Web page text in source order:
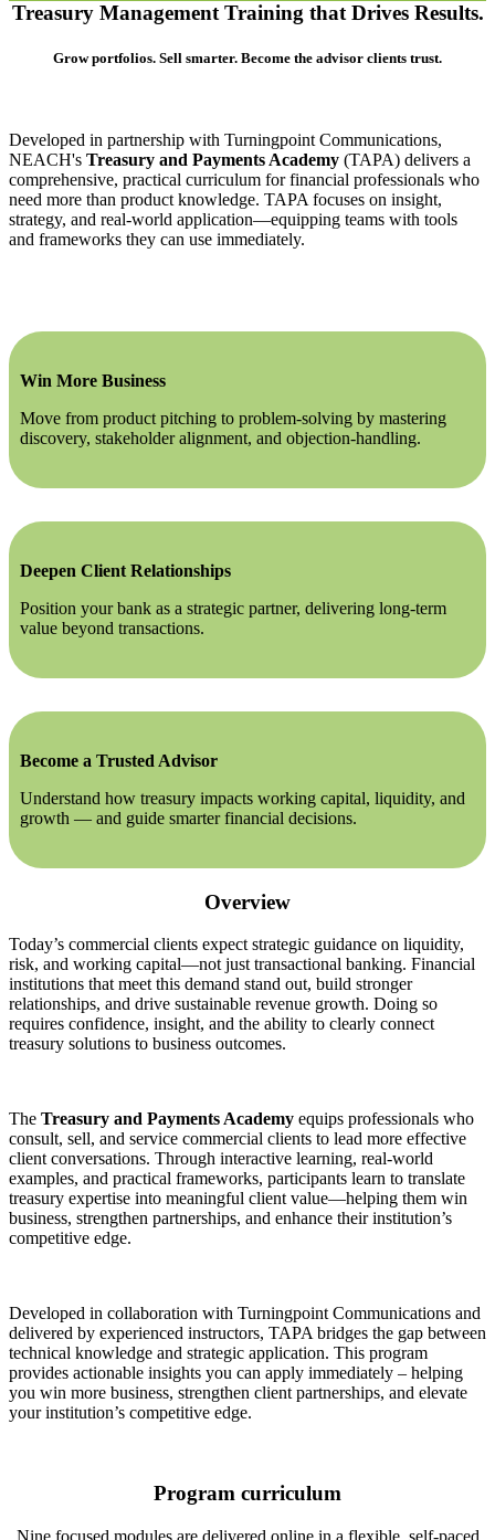
Treasury Management Training that Drives Results.
Grow portfolios. Sell smarter. Become the advisor clients trust.
Developed in partnership with Turningpoint Communications,
NEACH's Treasury and Payments Academy (TAPA) delivers a
comprehensive, practical curriculum for financial professionals who
need more than product knowledge. TAPA focuses on insight,
strategy, and real-world application—equipping teams with tools
and frameworks they can use immediately.
Win More Business
Move from product pitching to problem-solving by mastering
discovery, stakeholder alignment, and objection-handling.
Deepen Client Relationships
Position your bank as a strategic partner, delivering long-term
value beyond transactions.
Become a Trusted Advisor
Understand how treasury impacts working capital, liquidity, and
growth — and guide smarter financial decisions.
Overview
Today’s commercial clients expect strategic guidance on liquidity,
risk, and working capital—not just transactional banking. Financial
institutions that meet this demand stand out, build stronger
relationships, and drive sustainable revenue growth. Doing so
requires confidence, insight, and the ability to clearly connect
treasury solutions to business outcomes.
The Treasury and Payments Academy equips professionals who
consult, sell, and service commercial clients to lead more effective
client conversations. Through interactive learning, real-world
examples, and practical frameworks, participants learn to translate
treasury expertise into meaningful client value—helping them win
business, strengthen partnerships, and enhance their institution’s
competitive edge.
Developed in collaboration with Turningpoint Communications and
delivered by experienced instructors, TAPA bridges the gap between
technical knowledge and strategic application. This program
provides actionable insights you can apply immediately – helping
you win more business, strengthen client partnerships, and elevate
your institution’s competitive edge.
Program curriculum
Nine focused modules are delivered online in a flexible, self-paced